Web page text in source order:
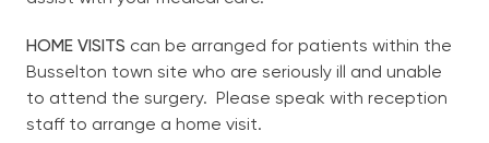
HOME VISITS can be arranged for patients within the
Busselton town site who are seriously ill and unable
to attend the surgery. Please speak with reception
staff to arrange a home visit.